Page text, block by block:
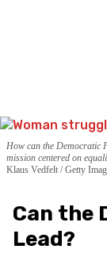
How can the Democratic
mission centered on
Klaus Vedfelt / Getty
Can the
Lead?